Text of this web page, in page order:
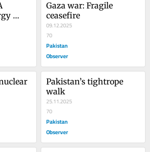
Gaza war: Fragile
ceasefire
09.12.2025
70
Pakistan
Observer
Pakistan’s tightrope
walk
25.11.2025
70
Pakistan
Observer